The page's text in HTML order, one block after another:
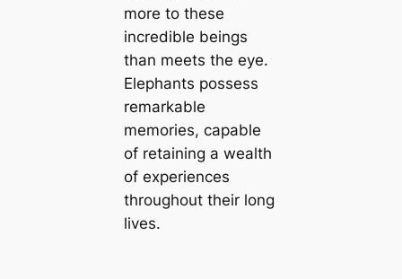
more to these
incredible beings
than meets the eye.
Elephants possess
remarkable
memories, capable
of retaining a wealth
of experiences
throughout their long
lives.